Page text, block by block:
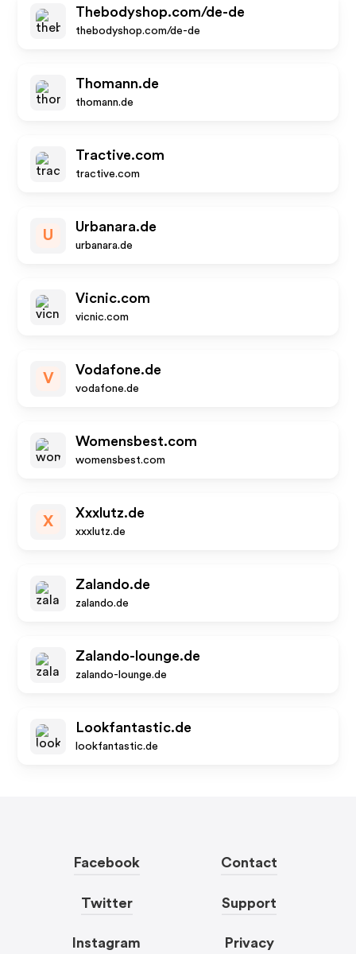
Thebodyshop.com/de-de
thebodyshop.com/de-de
Thomann.de
thomann.de
Tractive.com
tractive.com
U
Urbanara.de
urbanara.de
Vicnic.com
vicnic.com
V
Vodafone.de
vodafone.de
Womensbest.com
womensbest.com
X
Xxxlutz.de
xxxlutz.de
Zalando.de
zalando.de
Zalando-lounge.de
zalando-lounge.de
Lookfantastic.de
lookfantastic.de
Facebook
Twitter
Instagram
Contact
Support
Privacy